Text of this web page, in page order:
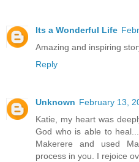
Its a Wonderful Life
Amazing and inspiring
Reply
Unknown February 13,
Katie, my heart was
God who is able to
Makerere and used
process in you. I rejoice